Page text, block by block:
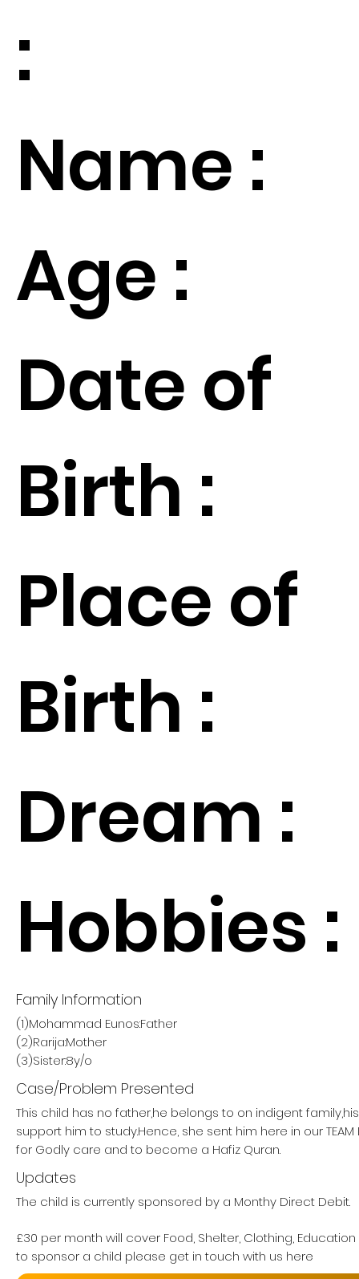
:
Name :
Age :
Date of
Birth :
Place of
Birth :
Dream :
Hobbies :
Family Information
(1)Mohammad Eunos:Father
(2)Rarija:Mother
(3)Sister:8y/o
Case/Problem Presented
This child has no father,he belongs to on indigent
support him to study.Hence, she sent him here in our TEAM
for Godly care and to become a Hafiz Quran.
Updates
The child is currently sponsored by a Monthy Direct Debit.
£30 per month will cover Food, Shelter, Clothing,
to sponsor a child please get in touch with us here